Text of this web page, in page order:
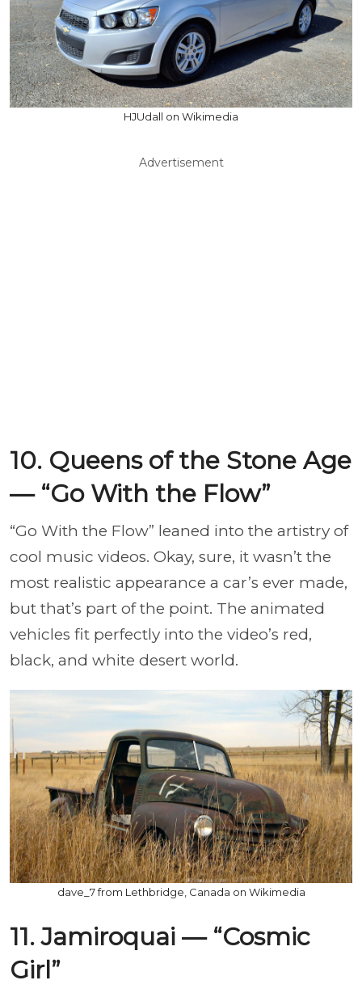
HJUdall on Wikimedia
Advertisement
10. Queens of the Stone Age
— “Go With the Flow”
“Go With the Flow” leaned into the artistry of
cool music videos. Okay, sure, it wasn’t the
most realistic appearance a car’s ever made,
but that’s part of the point. The animated
vehicles fit perfectly into the video’s red,
black, and white desert world.
dave_7 from Lethbridge, Canada on Wikimedia
11. Jamiroquai — “Cosmic
Girl”